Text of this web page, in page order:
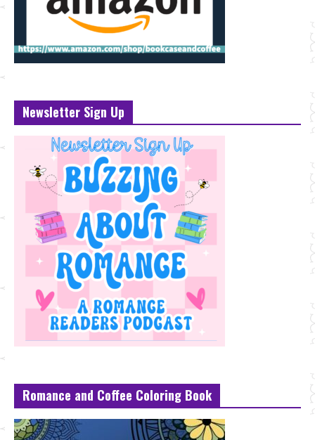
Newsletter Sign Up
Romance and Coffee Coloring Book